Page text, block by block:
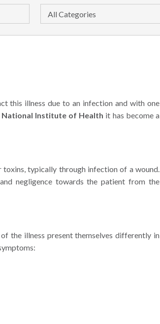
this illness due to an infection and with one
National Institute of Health it has become a
toxins, typically through infection of a wound.
negligence towards the patient from the
the illness present themselves differently in